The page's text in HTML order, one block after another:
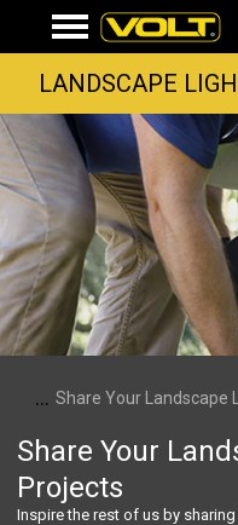
LANDSCAPE
... Share Your Landscape
Share Your
Projects
Inspire the rest of us by